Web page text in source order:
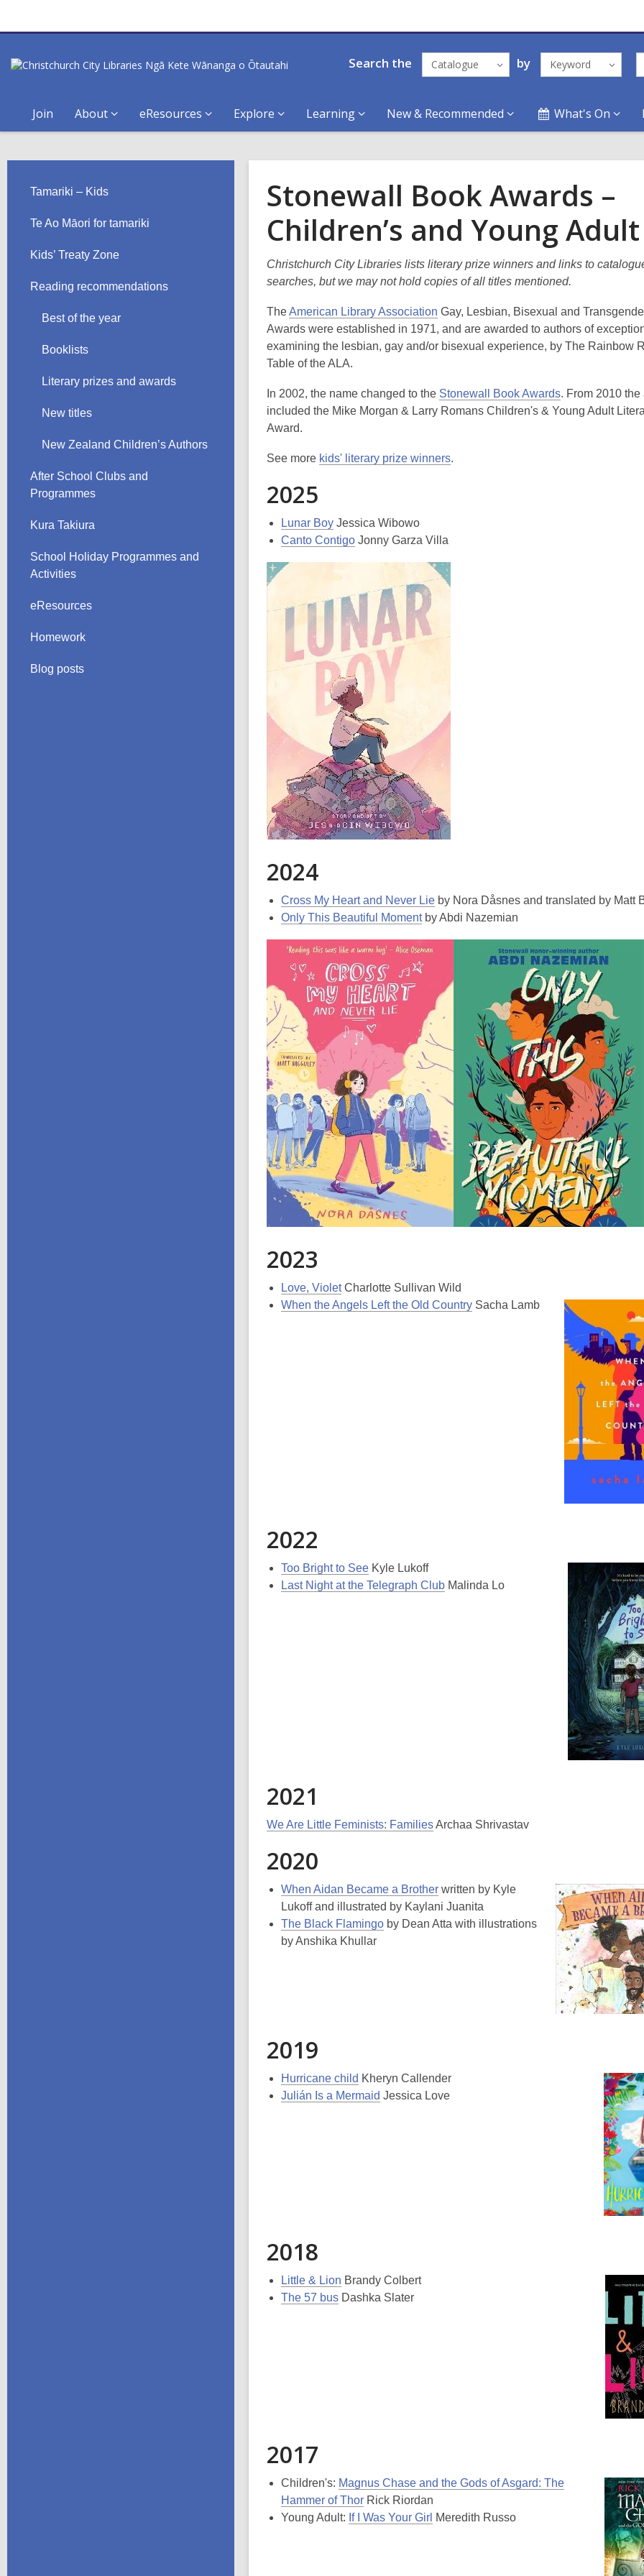
Search the Catalogue by Keyword
Join About eResources Explore Learning New & Recommended What's On
Tamariki – Kids
Te Ao Māori for tamariki
Kids’ Treaty Zone
Reading recommendations
Best of the year
Booklists
Literary prizes and awards
New titles
New Zealand Children’s Authors
After School Clubs and
Programmes
Kura Takiura
School Holiday Programmes and
Activities
eResources
Homework
Blog posts
Stonewall Book Awards –
Children’s and Young Adult
Christchurch City Libraries lists literary prize winners and links to
searches, but we may not hold copies of all titles mentioned.
TheAmerican Library Association Gay, Lesbian, Bisexual and
Awards were established in 1971, and are awarded to authors of
examining the lesbian, gay and/or bisexual experience, by The Rainbow
Table of the ALA.
In 2002, the name changed to the Stonewall Book Awards. From 2010 the
included the Mike Morgan & Larry Romans Children's & Young Adult
Award.
See more kids' literary prize winners.
2025
Lunar Boy Jessica Wibowo
Canto Contigo Jonny Garza Villa
2024
Cross My Heart and Never Lie by Nora Dåsnes and translated by Matt
Only This Beautiful Momentby Abdi Nazemian
2023
Love, VioletCharlotte Sullivan Wild
When the Angels Left the Old Country Sacha Lamb
2022
Too Bright to See Kyle Lukoff
Last Night at the Telegraph Club Malinda Lo
2021
We Are Little Feminists: FamiliesArchaa Shrivastav
2020
When Aidan Became a Brother written by Kyle
Lukoff and illustrated by Kaylani Juanita
The Black Flamingo by Dean Atta with illustrations
by Anshika Khullar
2019
Hurricane child Kheryn Callender
Julián Is a Mermaid Jessica Love
2018
Little & Lion Brandy Colbert
The 57 bus Dashka Slater
2017
Children's: Magnus Chase and the Gods of Asgard: The
Hammer of Thor Rick Riordan
Young Adult: If I Was Your Girl Meredith Russo